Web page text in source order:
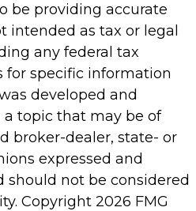
be providing accurate
as tax or legal
any federal tax
for specific information
developed and
topic that may be of
broker-dealer, state- or
expressed and
not be considered
Copyright 2026 FMG